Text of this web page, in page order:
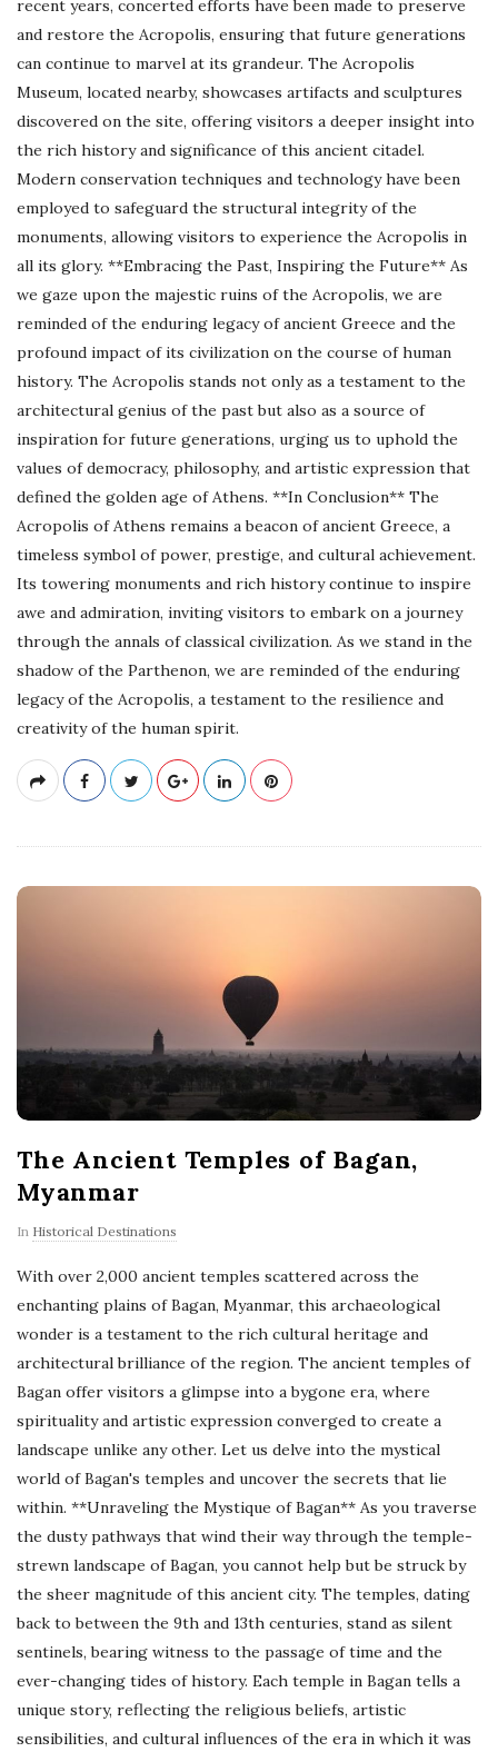
recent years, concerted efforts have been made to preserve
and restore the Acropolis, ensuring that future generations
can continue to marvel at its grandeur. The Acropolis
Museum, located nearby, showcases artifacts and sculptures
discovered on the site, offering visitors a deeper insight into
the rich history and significance of this ancient citadel.
Modern conservation techniques and technology have been
employed to safeguard the structural integrity of the
monuments, allowing visitors to experience the Acropolis in
all its glory. **Embracing the Past, Inspiring the Future** As
we gaze upon the majestic ruins of the Acropolis, we are
reminded of the enduring legacy of ancient Greece and the
profound impact of its civilization on the course of human
history. The Acropolis stands not only as a testament to the
architectural genius of the past but also as a source of
inspiration for future generations, urging us to uphold the
values of democracy, philosophy, and artistic expression that
defined the golden age of Athens. **In Conclusion** The
Acropolis of Athens remains a beacon of ancient Greece, a
timeless symbol of power, prestige, and cultural achievement.
Its towering monuments and rich history continue to inspire
awe and admiration, inviting visitors to embark on a journey
through the annals of classical civilization. As we stand in the
shadow of the Parthenon, we are reminded of the enduring
legacy of the Acropolis, a testament to the resilience and
creativity of the human spirit.
The Ancient Temples of Bagan,
Myanmar
In Historical Destinations
With over 2,000 ancient temples scattered across the
enchanting plains of Bagan, Myanmar, this archaeological
wonder is a testament to the rich cultural heritage and
architectural brilliance of the region. The ancient temples of
Bagan offer visitors a glimpse into a bygone era, where
spirituality and artistic expression converged to create a
landscape unlike any other. Let us delve into the mystical
world of Bagan's temples and uncover the secrets that lie
within. **Unraveling the Mystique of Bagan** As you traverse
the dusty pathways that wind their way through the temple-
strewn landscape of Bagan, you cannot help but be struck by
the sheer magnitude of this ancient city. The temples, dating
back to between the 9th and 13th centuries, stand as silent
sentinels, bearing witness to the passage of time and the
ever-changing tides of history. Each temple in Bagan tells a
unique story, reflecting the religious beliefs, artistic
sensibilities, and cultural influences of the era in which it was